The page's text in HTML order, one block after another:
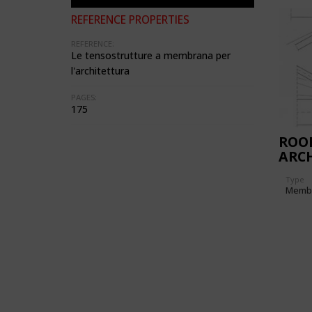
REFERENCE PROPERTIES
REFERENCE:
Le tensostrutture a membrana per
l'architettura
PAGES:
175
Type